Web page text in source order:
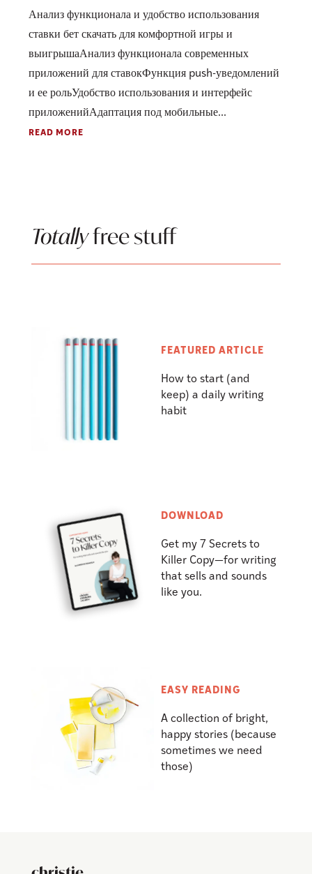
Анализ функционала и удобство использования
ставки бет скачать для комфортной игры и
выигрышаАнализ функционала современных
приложений для ставокФункция push-уведомлений
и ее рольУдобство использования и интерфейс
приложенийАдаптация под мобильные...
READ MORE
Totallyfree stuff
FEATURED ARTICLE
How to start (and
keep) a daily writing
habit
DOWNLOAD
Get my 7 Secrets to
Killer Copy—for writing
that sells and sounds
like you.
EASY READING
A collection of bright,
happy stories (because
sometimes we need
those)